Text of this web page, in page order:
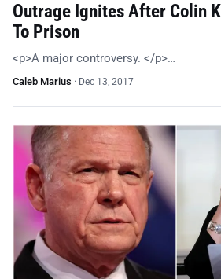
Outrage Ignites After Colin
To Prison
<p>A major controversy. </p>…
Caleb Marius · Dec 13, 2017